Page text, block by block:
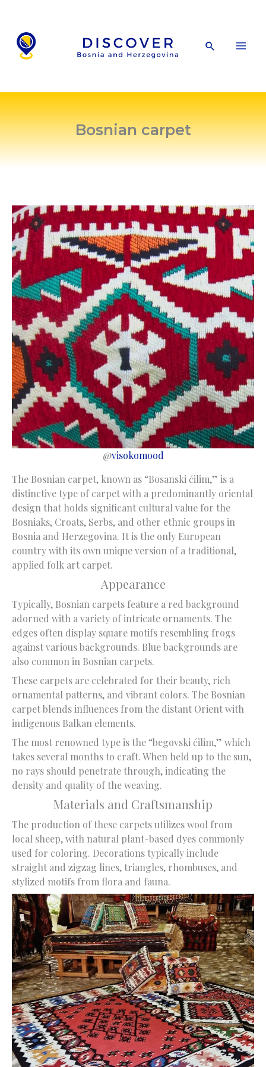
content
Search
Bosnian carpet
@visokomood
The Bosnian carpet, known as “Bosanski ćilim,” is a
distinctive type of carpet with a predominantly oriental
design that holds significant cultural value for the
Bosniaks, Croats, Serbs, and other ethnic groups in
Bosnia and Herzegovina. It is the only European
country with its own unique version of a traditional,
applied folk art carpet.
Appearance
Typically, Bosnian carpets feature a red background
adorned with a variety of intricate ornaments. The
edges often display square motifs resembling frogs
against various backgrounds. Blue backgrounds are
also common in Bosnian carpets.
These carpets are celebrated for their beauty, rich
ornamental patterns, and vibrant colors. The Bosnian
carpet blends influences from the distant Orient with
indigenous Balkan elements.
The most renowned type is the “begovski ćilim,” which
takes several months to craft. When held up to the sun,
no rays should penetrate through, indicating the
density and quality of the weaving.
Materials and Craftsmanship
The production of these carpets utilizes wool from
local sheep, with natural plant-based dyes commonly
used for coloring. Decorations typically include
straight and zigzag lines, triangles, rhombuses, and
stylized motifs from flora and fauna.